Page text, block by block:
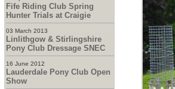
Fife Riding Club Spring
Hunter Trials at Craigie
03 March 2013
Linlithgow & Stirlingshire
Pony Club Dressage SNEC
16 June 2012
Lauderdale Pony Club Open
Show